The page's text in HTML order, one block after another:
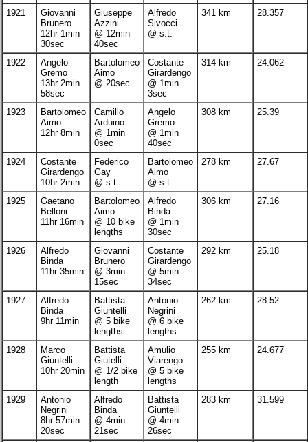
1921
Giovanni
Brunero
12hr 1min
30sec
Giuseppe
Azzini
@ 12min
40sec
Alfredo
Sivocci
@ s.t.
341 km 28.357
1922
Angelo
Gremo
13hr 2min
58sec
Bartolomeo
Aimo
@ 20sec
Costante
Girardengo
@ 1min
3sec
314 km 24.062
1923
Bartolomeo
Aimo
12hr 8min
Camillo
Arduino
@ 1min
0sec
Angelo
Gremo
@ 1min
40sec
308 km 25.39
1924
Costante
Girardengo
10hr 2min
Federico
Gay
@ s.t.
Bartolomeo
Aimo
@ s.t.
278 km 27.67
1925
Gaetano
Belloni
11hr 16min
Bartolomeo
Aimo
@ 10 bike
lengths
Alfredo
Binda
@ 1min
30sec
306 km 27.16
1926
Alfredo
Binda
11hr 35min
Giovanni
Brunero
@ 3min
15sec
Costante
Girardengo
@ 5min
34sec
292 km 25.18
1927
Alfredo
Binda
9hr 11min
Battista
Giuntelli
@ 5 bike
lengths
Antonio
Negrini
@ 6 bike
lengths
262 km 28.52
1928
Marco
Giuntelli
10hr 20min
Battista
Giutelli
@ 1/2 bike
length
Amulio
Viarengo
@ 5 bike
lengths
255 km 24.677
1929
Antonio
Negrini
8hr 57min
20sec
Alfredo
Binda
@ 4min
21sec
Battista
Giuntelli
@ 4min
26sec
283 km 31.599